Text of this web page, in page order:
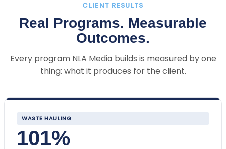
CLIENT RESULTS
Real Programs. Measurable
Outcomes.
Every program NLA Media builds is measured by one
thing: what it produces for the client.
WASTE HAULING
101%